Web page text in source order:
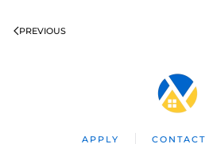
PREVIOUS
APPLY CONTACT